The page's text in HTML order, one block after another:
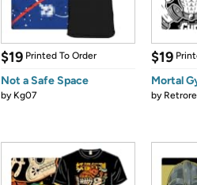
$19 Printed To Order
Not a Safe Space
by Kg07
$19
Mortal
by